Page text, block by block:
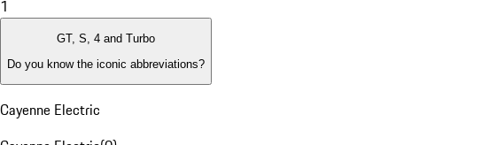
1
GT, S, 4 and Turbo
Do you know the iconic abbreviations?
Cayenne Electric